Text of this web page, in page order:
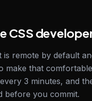
CSS
is remote by default
make that
3 minutes, and
before you commit.